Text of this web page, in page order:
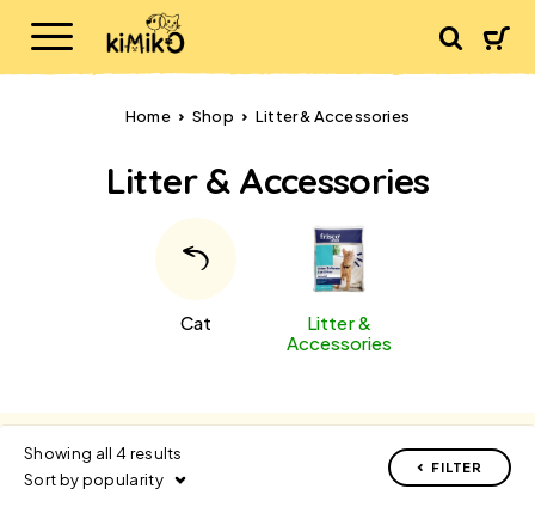
Home Shop Litter & Accessories
Litter & Accessories
Cat
Litter &
Accessories
Showing all 4 results
Sort by popularity
FILTER